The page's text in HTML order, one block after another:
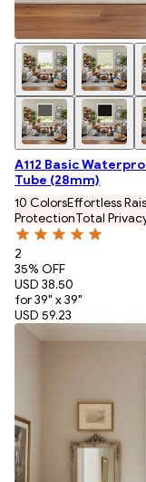
A112 Basic
Tube (28mm)
10 ColorsEffortless
ProtectionTotal
2
35% OFF
USD 38.50
for 39" x 39"
USD 59.23